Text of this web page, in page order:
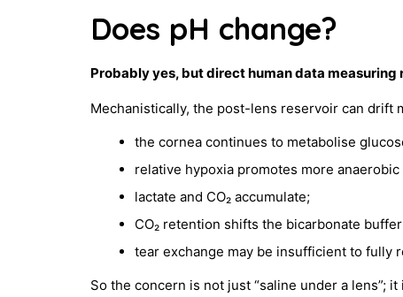
Does pH change?
Probably yes, but direct human data
Mechanistically, the post-lens reservoir can drift
the cornea continues to metabolise
relative hypoxia promotes more anaerobic
lactate and CO₂ accumulate;
CO₂ retention shifts the bicarbonate
tear exchange may be insufficient to fully
So the concern is not just “saline under a lens”;